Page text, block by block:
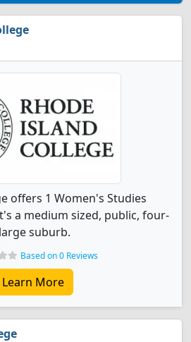
offers 1 Women's Studies
a medium sized, public, four-
suburb.
Based on 0 Reviews
Learn More